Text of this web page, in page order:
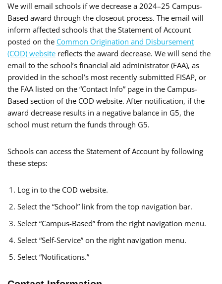
We will email schools if we decrease a 2024–25 Campus-
Based award through the closeout process. The email will
inform affected schools that the Statement of Account
posted on the Common Origination and Disbursement
(COD) website reflects the award decrease. We will send the
email to the school’s financial aid administrator (FAA), as
provided in the school’s most recently submitted FISAP, or
the FAA listed on the “Contact Info” page in the Campus-
Based section of the COD website. After notification, if the
award decrease results in a negative balance in G5, the
school must return the funds through G5.
Schools can access the Statement of Account by following
these steps:
Log in to the COD website.
Select the “School” link from the top navigation bar.
Select “Campus-Based” from the right navigation menu.
Select “Self-Service” on the right navigation menu.
Select “Notifications.”